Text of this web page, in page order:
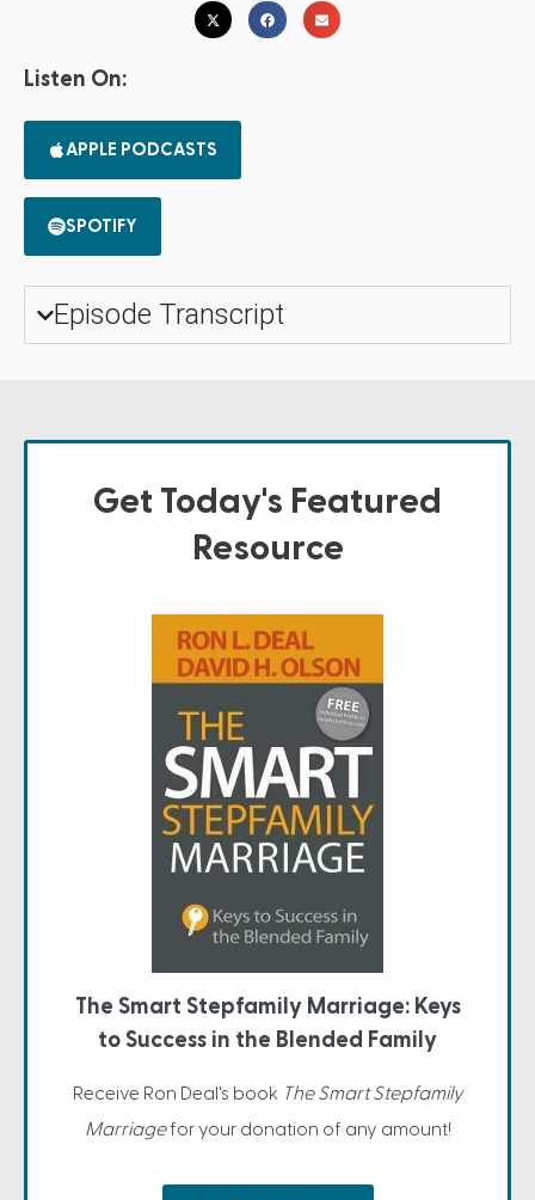
Listen On:
APPLE PODCASTS
SPOTIFY
Episode Transcript
Get Today's Featured
Resource
The Smart Stepfamily Marriage: Keys
to Success in the Blended Family
Receive Ron Deal's book The Smart Stepfamily
Marriagefor your donation of any amount!